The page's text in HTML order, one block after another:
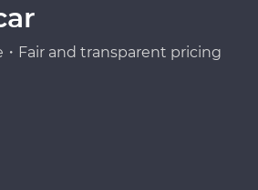
Fair and transparent pricing